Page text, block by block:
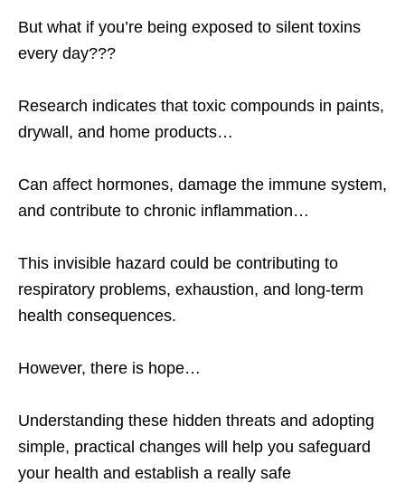
But what if you’re being exposed to silent toxins
every day???
Research indicates that toxic compounds in paints,
drywall, and home products…
Can affect hormones, damage the immune system,
and contribute to chronic inflammation…
This invisible hazard could be contributing to
respiratory problems, exhaustion, and long-term
health consequences.
However, there is hope…
Understanding these hidden threats and adopting
simple, practical changes will help you safeguard
your health and establish a really safe